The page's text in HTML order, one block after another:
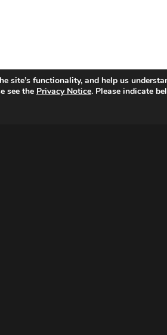
site’s functionality, and help us
see the Privacy Notice. Please indicate